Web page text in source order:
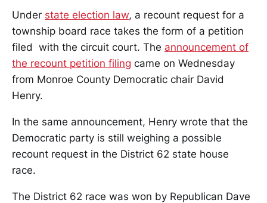
Under state election law, a recount request for a
township board race takes the form of a petition
filed with the circuit court. The announcement of
the recount petition filing came on Wednesday
from Monroe County Democratic chair David
Henry.
In the same announcement, Henry wrote that the
Democratic party is still weighing a possible
recount request in the District 62 state house
race.
The District 62 race was won by Republican Dave